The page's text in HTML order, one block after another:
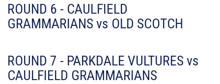
ROUND 6 - CAULFIELD
GRAMMARIANS vs OLD SCOTCH
ROUND 7 - PARKDALE VULTURES vs
CAULFIELD GRAMMARIANS